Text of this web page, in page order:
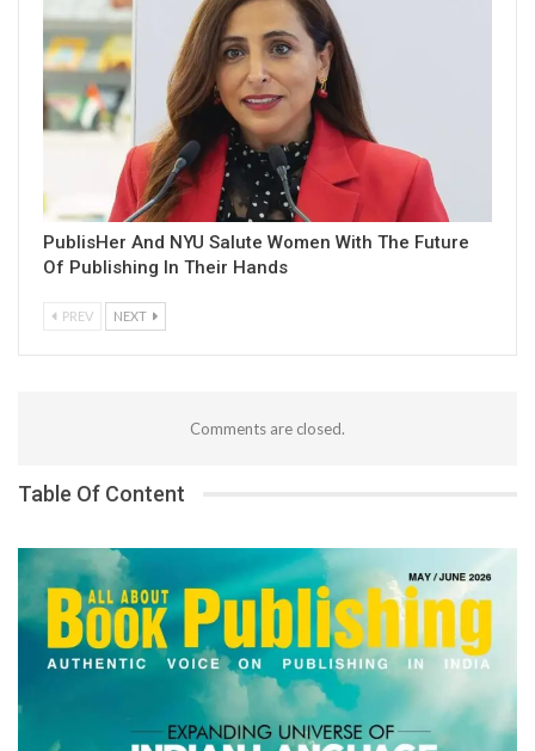
PublisHer And NYU Salute Women With The Future
Of Publishing In Their Hands
PREV NEXT
Comments are closed.
Table Of Content